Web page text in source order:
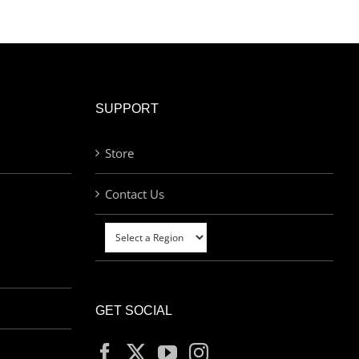
SUPPORT
Store
Contact Us
GET SOCIAL